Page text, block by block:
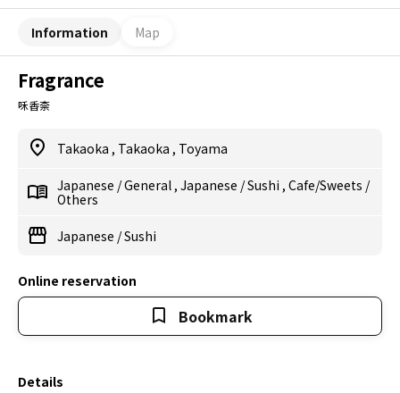
Information Map
Fragrance
咊香柰
Takaoka , Takaoka , Toyama
Japanese /General , Japanese /Sushi , Cafe/Sweets /
Others
Japanese /Sushi
Online reservation
Bookmark
Details